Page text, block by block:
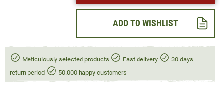
ADD TO WISHLIST
Meticulously selected products Fast delivery
30 days
return period
50.000 happy customers